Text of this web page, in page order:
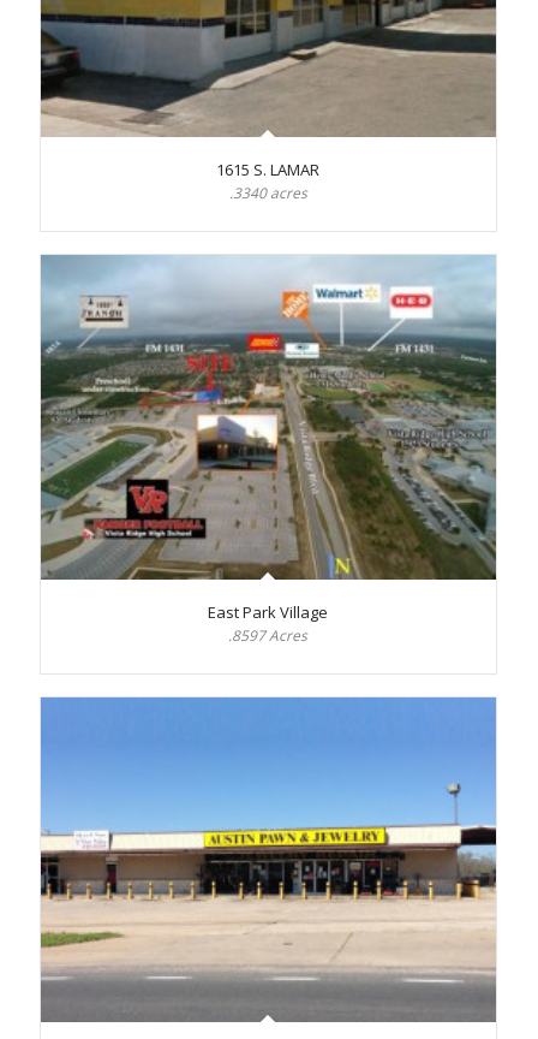
1615 S. LAMAR
.3340 acres
East Park Village
.8597 Acres